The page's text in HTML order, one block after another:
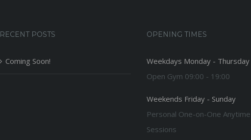
RECENT POSTS
Coming Soon!
OPENING TIMES
Weekdays Monday - Thursday
Open Gym 09:00 - 19:00
Weekends Friday - Sunday
Personal One-on-One Anytime
Sessions